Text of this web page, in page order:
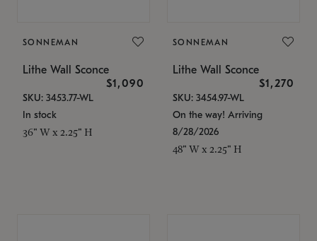
SONNEMAN
Lithe Wall Sconce
$1,090
SKU: 3453.77-WL
In stock
36" W x 2.25" H
SONNEMAN
Lithe Wall Sconce
$1,270
SKU: 3454.97-WL
On the way! Arriving
8/28/2026
48" W x 2.25" H